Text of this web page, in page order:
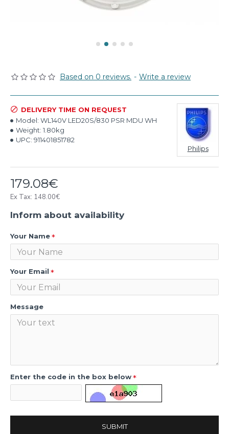
Based on 0 reviews. - Write a review
179.08€
Ex Tax: 148.00€
DELIVERY TIME ON REQUEST
Model: WL140V LED20S/830 PSR MDU WH
Weight: 1.80kg
UPC: 911401851782
Philips
Inform about availability
Your Name
Your Email
Message
Enter the code in the box below
SUBMIT